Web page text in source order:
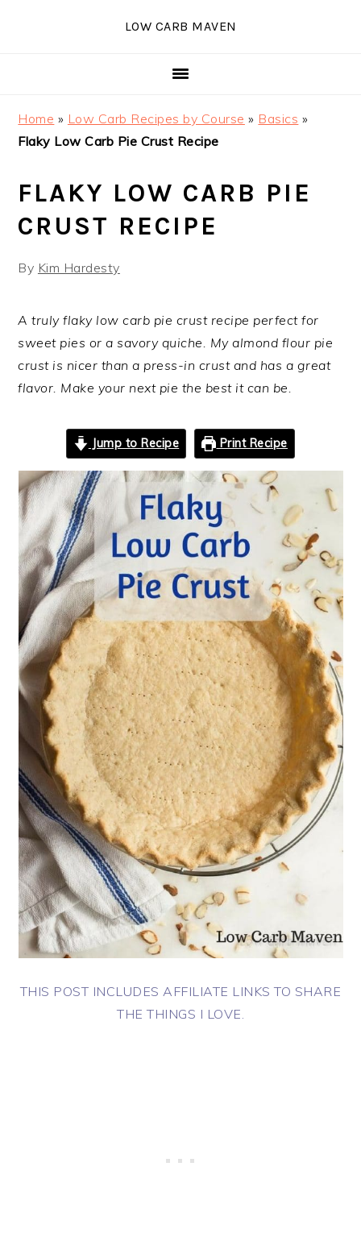
LOW CARB MAVEN
Home » Low Carb Recipes by Course » Basics »
Flaky Low Carb Pie Crust Recipe
FLAKY LOW CARB PIE
CRUST RECIPE
By Kim Hardesty
A truly flaky low carb pie crust recipe perfect for
sweet pies or a savory quiche. My almond flour pie
crust is nicer than a press-in crust and has a great
flavor. Make your next pie the best it can be.
Jump to Recipe Print Recipe
THIS POST INCLUDES AFFILIATE LINKS TO SHARE
THE THINGS I LOVE.